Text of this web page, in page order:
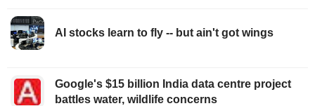
AI stocks learn to fly -- but ain't got wings
Google's $15 billion India data centre project
battles water, wildlife concerns